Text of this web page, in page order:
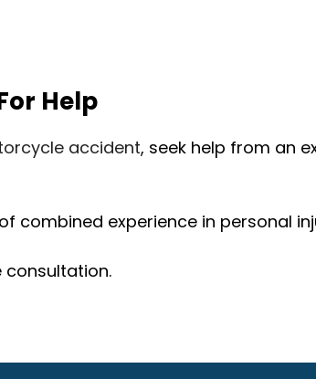
Help
accident, seek help from an
combined experience in personal
consultation.